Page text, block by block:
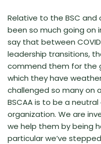
Relative to the BSC and
been so much going on
say that between
leadership transitions,
commend them for the
which they have
challenged so many on
BSCAA is to be a
organization. We are
we help them by being
particular we’ve